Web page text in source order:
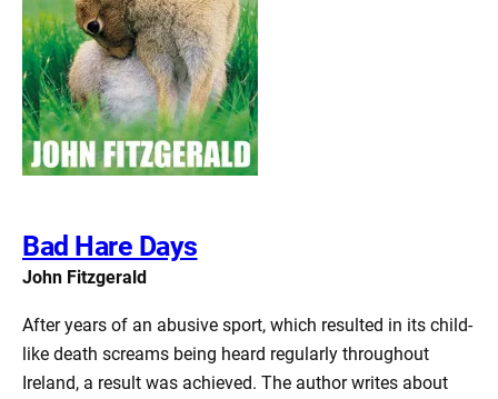
Bad Hare Days
John Fitzgerald
After years of an abusive sport, which resulted in its child-
like death screams being heard regularly throughout
Ireland, a result was achieved. The author writes about